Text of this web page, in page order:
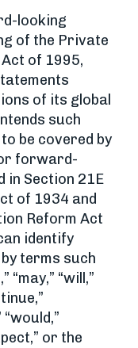
looking
of the Private
of 1995,
of its global
such
be covered by
forward-
in Section 21E
of 1934 and
Reform Act
identify
terms such
“may,” “will,”
or the